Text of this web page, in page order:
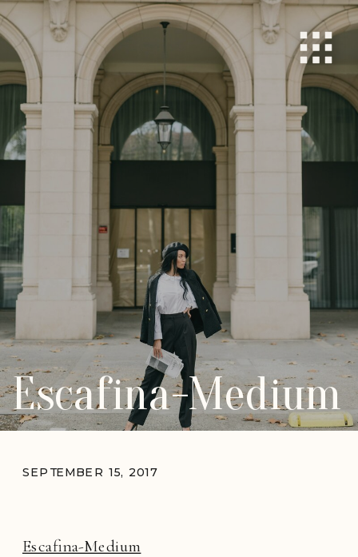
Escafina-Medium
Escafina-Medium
SEPTEMBER 15, 2017